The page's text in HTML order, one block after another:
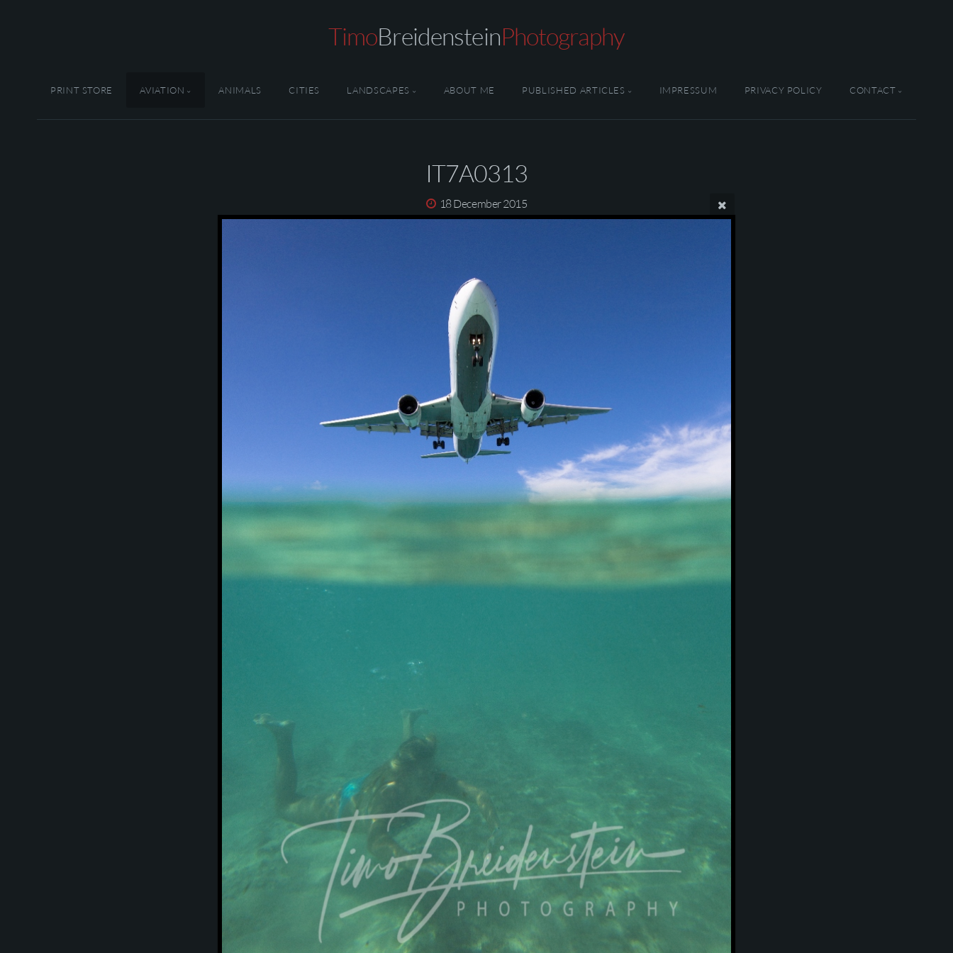
TimoBreidensteinPhotography
PRINT STORE AVIATION ANIMALS CITIES LANDSCAPES ABOUT ME PUBLISHED ARTICLES IMPRESSUM PRIVACY POLICY CONTACT
IT7A0313
18 December 2015